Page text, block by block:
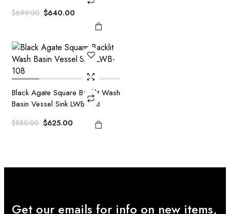
$699.00 Original
$699.00.
$640.00Current
$640.00.
Black Agate Square Backlit Wash
Basin Vessel Sink LWB-108
$850.00 Original
$625.00Current
Get our emails for info on new items,